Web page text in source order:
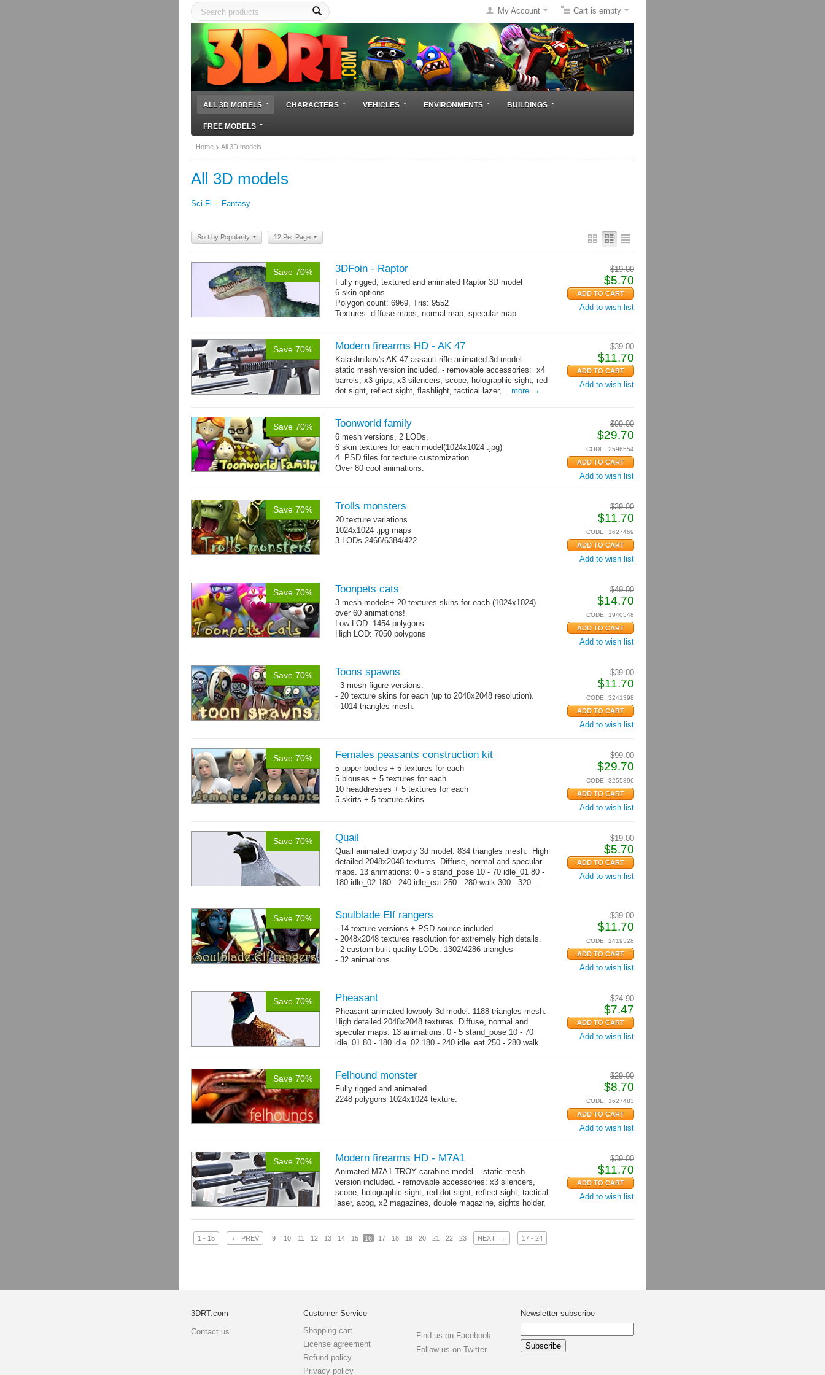
Cart is empty
My Account
ALL 3D MODELS CHARACTERS VEHICLES ENVIRONMENTS BUILDINGS
FREE MODELS
Home All 3D models
All 3D models
Sci-Fi Fantasy
Sort by Popularity 12 Per Page
Save 70% $19.00
$5.70
Add to wish list
3DFoin - Raptor
Fully rigged, textured and animated Raptor 3D model
6 skin options
Polygon count: 6969, Tris: 9552
Textures: diffuse maps, normal map, specular map
Save 70% $39.00
$11.70
Add to wish list
Modern firearms HD - AK 47
Kalashnikov's AK-47 assault rifle animated 3d model. -
static mesh version included. - removable accessories: x4
barrels, x3 grips, x3 silencers, scope, holographic sight, red
dot sight, reflect sight, flashlight, tactical lazer,... more →
Save 70% $99.00
$29.70
CODE: 2596554
Add to wish list
Toonworld family
6 mesh versions, 2 LODs.
6 skin textures for each model(1024x1024 .jpg)
4 .PSD files for texture customization.
Over 80 cool animations.
Save 70% $39.00
$11.70
CODE: 1627469
Add to wish list
Trolls monsters
20 texture variations
1024x1024 .jpg maps
3 LODs 2466/6384/422
Save 70% $49.00
$14.70
CODE: 1940548
Add to wish list
Toonpets cats
3 mesh models+ 20 textures skins for each (1024x1024)
over 60 animations!
Low LOD: 1454 polygons
High LOD: 7050 polygons
Save 70% $39.00
$11.70
CODE: 3241398
Add to wish list
Toons spawns
- 3 mesh figure versions.
- 20 texture skins for each (up to 2048x2048 resolution).
- 1014 triangles mesh.
Save 70% $99.00
$29.70
CODE: 3255896
Add to wish list
Females peasants construction kit
5 upper bodies + 5 textures for each
5 blouses + 5 textures for each
10 headdresses + 5 textures for each
5 skirts + 5 texture skins.
Save 70% $19.00
$5.70
Add to wish list
Quail
Quail animated lowpoly 3d model. 834 triangles mesh. High
detailed 2048x2048 textures. Diffuse, normal and specular
maps. 13 animations: 0 - 5 stand_pose 10 - 70 idle_01 80 -
180 idle_02 180 - 240 idle_eat 250 - 280 walk 300 - 320...
Save 70% $39.00
$11.70
CODE: 2419528
Add to wish list
Soulblade Elf rangers
- 14 texture versions + PSD source included.
- 2048x2048 textures resolution for extremely high details.
- 2 custom built quality LODs: 1302/4286 triangles
- 32 animations
Save 70% $24.90
$7.47
Add to wish list
Pheasant
Pheasant animated lowpoly 3d model. 1188 triangles mesh.
High detailed 2048x2048 textures. Diffuse, normal and
specular maps. 13 animations: 0 - 5 stand_pose 10 - 70
idle_01 80 - 180 idle_02 180 - 240 idle_eat 250 - 280 walk
Save 70% $29.00
$8.70
CODE: 1627483
Add to wish list
Felhound monster
Fully rigged and animated.
2248 polygons 1024x1024 texture.
Save 70% $39.00
$11.70
Add to wish list
Modern firearms HD - M7A1
Animated M7A1 TROY carabine model. - static mesh
version included. - removable accessories: x3 silencers,
scope, holographic sight, red dot sight, reflect sight, tactical
laser, acog, x2 magazines, double magazine, sights holder,
1 - 15 ← PREV 9 10 11 12 13 14 15 16 17 18 19 20 21 22 23 NEXT → 17 - 24
3DRT.com
Contact us
Customer Service
Shopping cart
License agreement
Refund policy
Privacy policy
Find us on Facebook
Follow us on Twitter
Newsletter subscribe